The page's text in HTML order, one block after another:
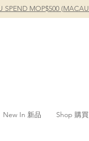
SPEND MOP$500
New In 新品 Shop 購買